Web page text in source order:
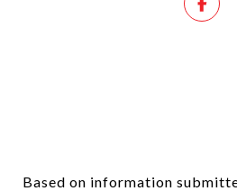
Based on information